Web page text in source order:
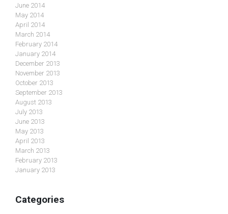
June 2014
May 2014
April 2014
March 2014
February 2014
January 2014
December 2013
November 2013
October 2013
September 2013
August 2013
July 2013
June 2013
May 2013
April 2013
March 2013
February 2013
January 2013
Categories